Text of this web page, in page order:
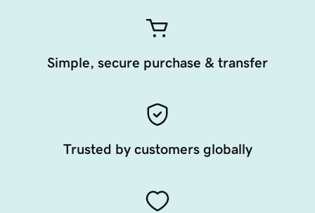
Simple, secure purchase & transfer
Trusted by customers globally